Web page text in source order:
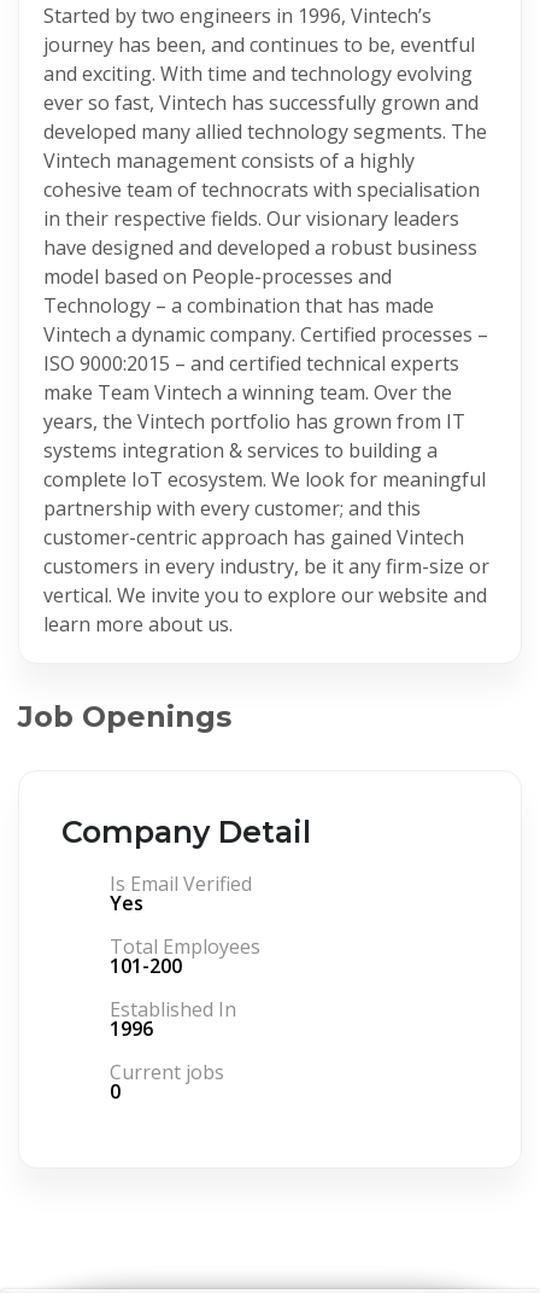
Started by two engineers in 1996, Vintech’s
journey has been, and continues to be, eventful
and exciting. With time and technology evolving
ever so fast, Vintech has successfully grown and
developed many allied technology segments. The
Vintech management consists of a highly
cohesive team of technocrats with specialisation
in their respective fields. Our visionary leaders
have designed and developed a robust business
model based on People-processes and
Technology – a combination that has made
Vintech a dynamic company. Certified processes –
ISO 9000:2015 – and certified technical experts
make Team Vintech a winning team. Over the
years, the Vintech portfolio has grown from IT
systems integration & services to building a
complete IoT ecosystem. We look for meaningful
partnership with every customer; and this
customer-centric approach has gained Vintech
customers in every industry, be it any firm-size or
vertical. We invite you to explore our website and
learn more about us.
Job Openings
Company Detail
Is Email Verified
Yes
Total Employees
101-200
Established In
1996
Current jobs
0